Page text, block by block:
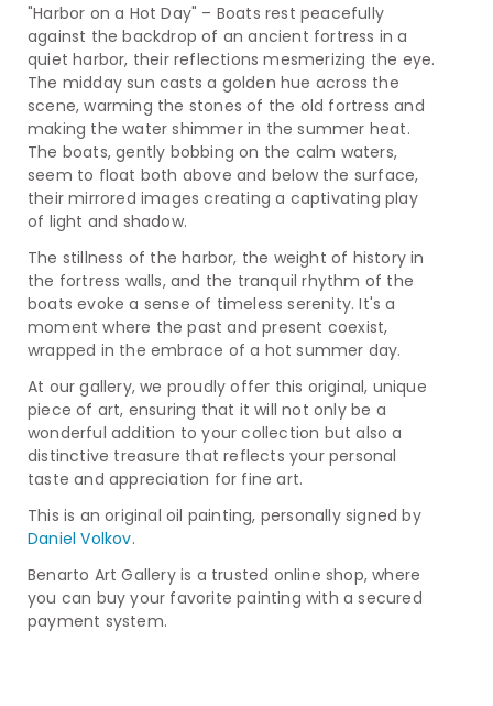
"Harbor on a Hot Day" – Boats rest peacefully
against the backdrop of an ancient fortress in a
quiet harbor, their reflections mesmerizing the eye.
The midday sun casts a golden hue across the
scene, warming the stones of the old fortress and
making the water shimmer in the summer heat.
The boats, gently bobbing on the calm waters,
seem to float both above and below the surface,
their mirrored images creating a captivating play
of light and shadow.
The stillness of the harbor, the weight of history in
the fortress walls, and the tranquil rhythm of the
boats evoke a sense of timeless serenity. It's a
moment where the past and present coexist,
wrapped in the embrace of a hot summer day.
At our gallery, we proudly offer this original, unique
piece of art, ensuring that it will not only be a
wonderful addition to your collection but also a
distinctive treasure that reflects your personal
taste and appreciation for fine art.
This is an original oil painting, personally signed by
Daniel Volkov.
Benarto Art Gallery is a trusted online shop, where
you can buy your favorite painting with a secured
payment system.